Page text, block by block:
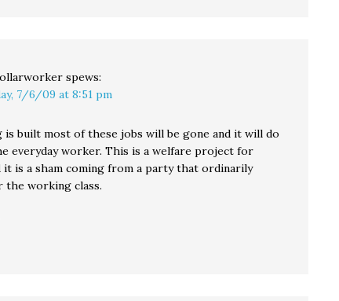
spews:
7/6/09 at 8:51 pm
is built most of these jobs will be gone and it will do
everyday worker. This is a welfare project for
it is a sham coming from a party that ordinarily
the working class.